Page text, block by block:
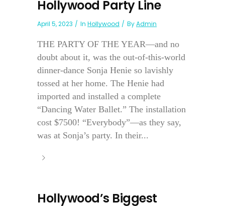
Hollywood Party Line
April 5, 2023 In Hollywood ByAdmin
THE PARTY OF THE YEAR—and no
doubt about it, was the out-of-this-world
dinner-dance Sonja Henie so lavishly
tossed at her home. The Henie had
imported and installed a complete
“Dancing Water Ballet.” The installation
cost $7500! “Everybody”—as they say,
was at Sonja’s party. In their...
Hollywood’s Biggest